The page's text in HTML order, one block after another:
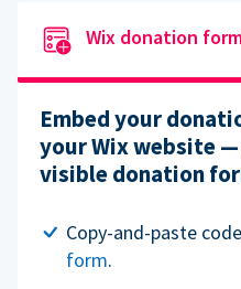
Wix donation
Embed your
your Wix website —
visible donation
Copy-and-paste
form.